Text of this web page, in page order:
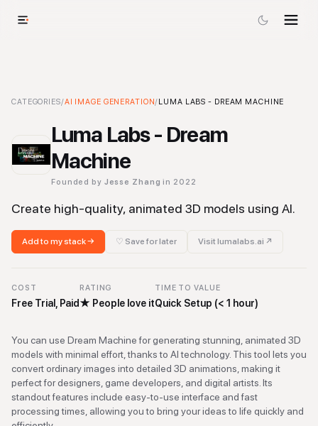
Luma Labs - Dream Machine-AI Image GenerationTool
CATEGORIES/AI IMAGE GENERATION/LUMA LABS - DREAM MACHINE
Luma Labs - Dream
Machine
Founded by Jesse Zhang in 2022
Create high-quality, animated 3D models using AI.
Add to my stack → ♡ Save for later Visitlumalabs.ai ↗
COST
Free Trial, Paid
RATING
★ People love it
TIME TO VALUE
Quick Setup (< 1 hour)
You can use Dream Machine for generating stunning, animated 3D
models with minimal effort, thanks to AI technology. This tool lets you
convert ordinary images into detailed 3D animations, making it
perfect for designers, game developers, and digital artists. Its
standout features include easy-to-use interface and fast
processing times, allowing you to bring your ideas to life quickly and